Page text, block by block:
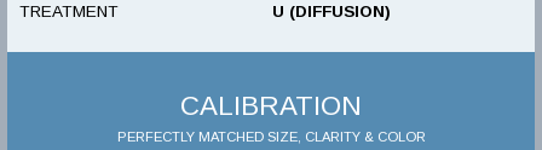
TREATMENT U (DIFFUSION)
CALIBRATION
PERFECTLY MATCHED SIZE, CLARITY & COLOR